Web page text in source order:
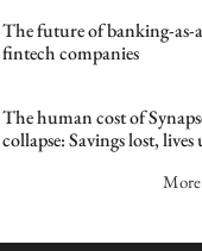
The future of banking-as-
fintech companies
The human cost of
collapse: Savings lost, lives
More